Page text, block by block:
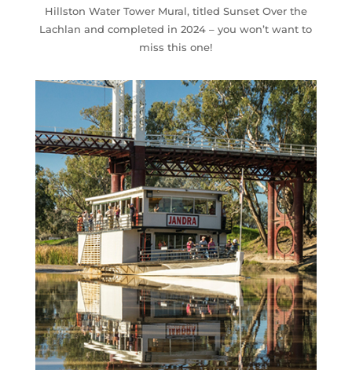
Hillston Water Tower Mural, titled Sunset Over the
Lachlan and completed in 2024 – you won’t want to
miss this one!